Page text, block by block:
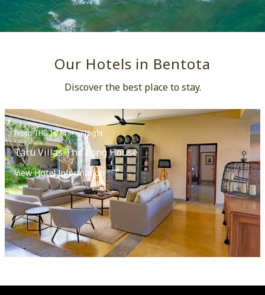
Our Hotels in Bentota
Discover the best place to stay.
From THB 10747++ / Night
Taru Villas The Long House
View Hotel Information